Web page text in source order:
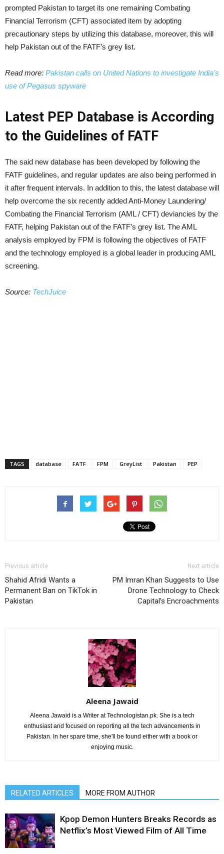
prompted Pakistan to target its one remaining Combating
Financial Terrorism (CFT) associated item by adopting
precautionary steps by utilizing this database, moreover, this will
help Pakistan out of the FATF’s grey list.
Read more: Pakistan calls on United Nations to investigate India’s
use of Pegasus spyware
Latest PEP Database is According
to the Guidelines of FATF
The said new database has been developed by following the
FATF guidelines, and regular updates are also being performed in
it after frequent intervals. In addition to this, the latest database will
help overcome the six recently added Anti-Money Laundering/
Combating the Financial Terrorism (AML / CFT) deviancies by the
FATF, helping Pakistan out of the FATF’s grey list. The AML
analysis employed by FPM is following the objectives of FATF
and the technology employed is a global leader in producing AML
screening.
Source: TechJuice
TAGS database FATF FPM GreyList Pakistan PEP
Previous article
Shahid Afridi Wants a
Permanent Ban on TikTok in
Pakistan
Next article
PM Imran Khan Suggests to Use
Drone Technology to Check
Capital’s Encroachments
Aleena Jawaid
Aleena Jawaid is a Writer at Technologistan.pk. She is a tech
enthusiast and focused on reporting all the tech advancements in
Pakistan. In her spare time, she'll be found either with a book or
enjoying music.
RELATED ARTICLES MORE FROM AUTHOR
Kpop Demon Hunters Breaks Records as
Netflix’s Most Viewed Film of All Time